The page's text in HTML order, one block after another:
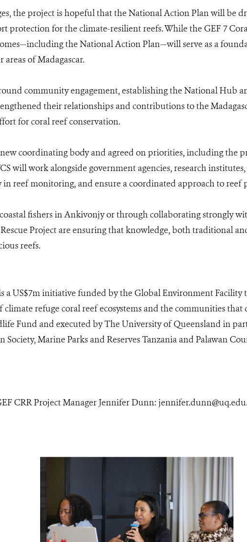
the project is hopeful that the National Action Plan will be
protection for the climate-resilient reefs. While the GEF 7
the National Action Plan—will serve as a
of Madagascar.
community engagement, establishing the National Hub
their relationships and contributions to the
for coral reef conservation.
coordinating body and agreed on priorities, including the
will work alongside government agencies, research
reef monitoring, and ensure a coordinated approach to reef
fishers in Ankivonjy or through collaborating strongly
Project are ensuring that knowledge, both traditional
reefs.
a US$7m initiative funded by the Global Environment
refuge coral reef ecosystems and the communities
Fund and executed by The University of Queensland in
Marine Parks and Reserves Tanzania and Palawan
CRR Project Manager Jennifer Dunn: